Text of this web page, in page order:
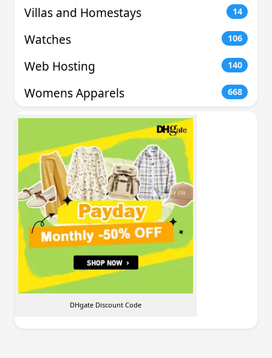
Villas and Homestays 14
Watches 106
Web Hosting 140
Womens Apparels 668
DHgate Discount Code